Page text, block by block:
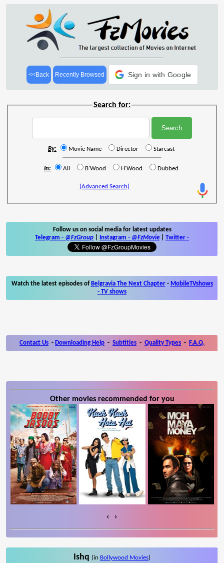
<<Back Recently Browsed Sign in with Google
Search for:
By: Movie Name Director Starcast
In: All B'Wood H'Wood Dubbed
(Advanced Search)
Follow us on social media for latest updates
Telegram - @FzGroup Instagram - @FzMovie Twitter -
Watch the latest episodes of Belgravia The Next Chapter- MobileTVshows
- TV shows
Contact Us - Downloading Help - Subtitles - Quality Types - F.A.Q.
Other movies recommended for you
‹ ›
Ishq (in Bollywood Movies)